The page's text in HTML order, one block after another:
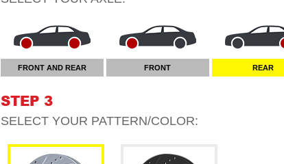
FRONT AND REAR FRONT REAR
STEP 3
SELECT YOUR PATTERN/COLOR: